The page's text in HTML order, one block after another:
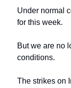
Under normal
for this week.
But we are no
conditions.
The strikes on